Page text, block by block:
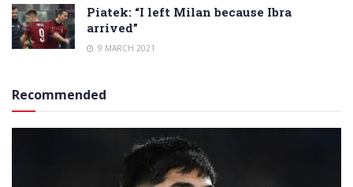
Piatek: “I left Milan because Ibra
arrived”
9 MARCH 2021
Recommended